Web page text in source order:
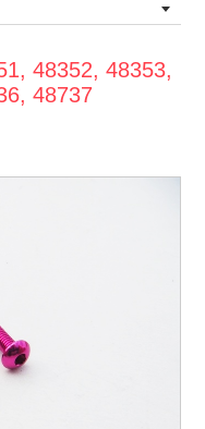
48352, 48353,
48737